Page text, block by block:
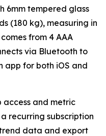
6mm tempered glass
(180 kg), measuring in
from 4 AAA
via Bluetooth to
app for both iOS and
access and metric
recurring subscription
data and export